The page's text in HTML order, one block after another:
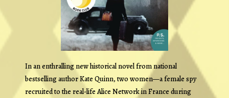
In an enthralling new historical novel from national
bestselling author Kate Quinn, two women—a female spy
recruited to the real-life Alice Network in France during